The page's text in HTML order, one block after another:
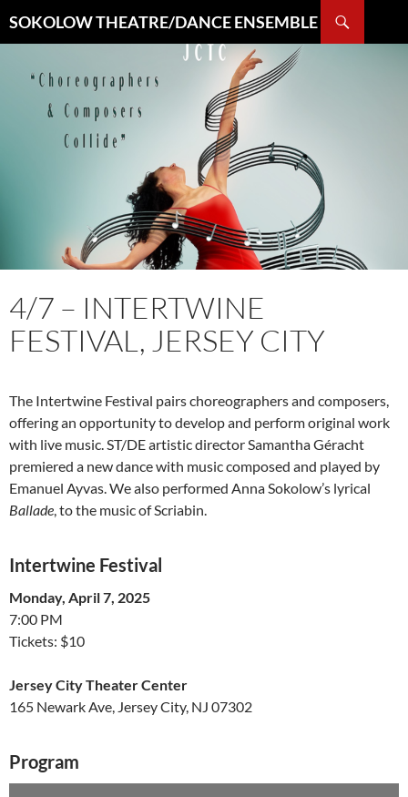
SOKOLOW THEATRE/DANCE ENSEMBLE
CONTENT
4/7 – INTERTWINE
FESTIVAL, JERSEY CITY
The Intertwine Festival pairs choreographers and composers,
offering an opportunity to develop and perform original work
with live music. ST/DE artistic director Samantha Géracht
premiered a new dance with music composed and played by
Emanuel Ayvas. We also performed Anna Sokolow’s lyrical
Ballade, to the music of Scriabin.
Intertwine Festival
Monday, April 7, 2025
7:00 PM
Tickets: $10
Jersey City Theater Center
165 Newark Ave, Jersey City, NJ 07302
Program